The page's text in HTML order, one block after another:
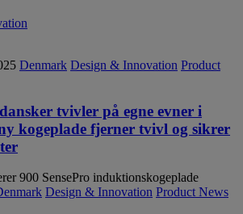
Denmark Design & Innovation Product
tvivler på egne evner i
kogeplade fjerner tvivl og sikrer
900 SensePro induktionskogeplade
Design & Innovation Product News